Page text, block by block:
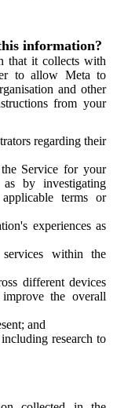
information?
that it collects with
to allow Meta to
and other
from your
regarding their
Service for your
by investigating
terms or
experiences as
within the
different devices
the overall
and
research to